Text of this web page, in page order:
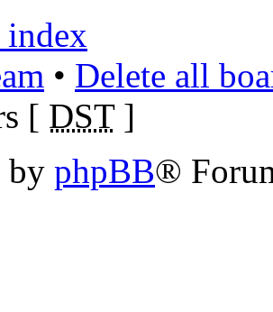
index
• Delete all
[ DST]
by phpBB®